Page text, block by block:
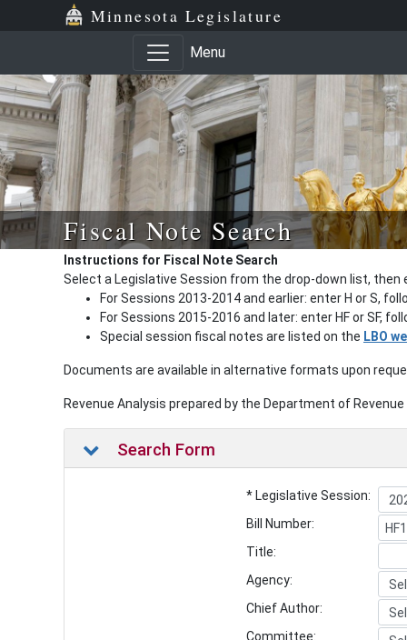
Minnesota Legislature
Menu
Fiscal Note Search
Instructions for Fiscal Note Search
Select a Legislative Session from the drop-down list, then
For Sessions 2013-2014 and earlier: enter H or S,
For Sessions 2015-2016 and later: enter HF or SF,
Special session fiscal notes are listed on the LBO
Documents are available in alternative formats upon
Revenue Analysis prepared by the Department of
Search Form
* Legislative Session:
Bill Number:
Title:
Agency:
Chief Author:
Committee: